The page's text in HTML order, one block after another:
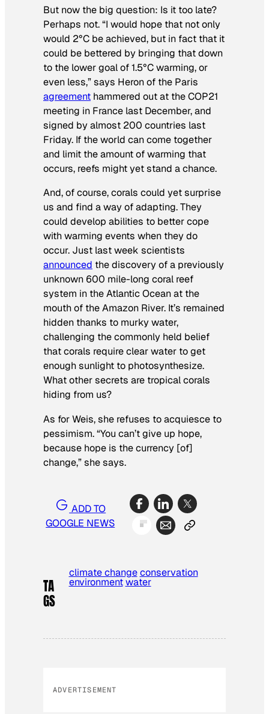
But now the big question: Is it too late?
Perhaps not. “I would hope that not only
would 2°C be achieved, but in fact that it
could be bettered by bringing that down
to the lower goal of 1.5°C warming, or
even less,” says Heron of the Paris
agreement hammered out at the COP21
meeting in France last December, and
signed by almost 200 countries last
Friday. If the world can come together
and limit the amount of warming that
occurs, reefs might yet stand a chance.
And, of course, corals could yet surprise
us and find a way of adapting. They
could develop abilities to better cope
with warming events when they do
occur. Just last week scientists
announced the discovery of a previously
unknown 600 mile-long coral reef
system in the Atlantic Ocean at the
mouth of the Amazon River. It’s remained
hidden thanks to murky water,
challenging the commonly held belief
that corals require clear water to get
enough sunlight to photosynthesize.
What other secrets are tropical corals
hiding from us?
As for Weis, she refuses to acquiesce to
pessimism. “You can’t give up hope,
because hope is the currency [of]
change,” she says.
ADD TO
GOOGLE NEWS
TA
GS
climate change conservation
environment water
ADVERTISEMENT